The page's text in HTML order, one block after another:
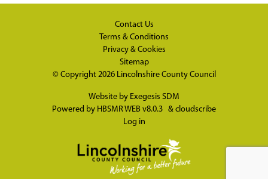
Contact Us
Terms & Conditions
Privacy & Cookies
Sitemap
© Copyright 2026 Lincolnshire County Council
Website by Exegesis SDM
Powered by HBSMR WEB v8.0.3 & cloudscribe
Log in